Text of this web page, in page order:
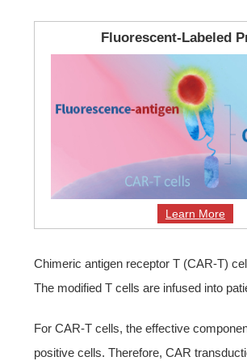
Fluorescent-Labeled
Learn More
Chimeric antigen receptor T (CAR-T)
The modified T cells are infused into
For CAR-T cells, the effective
positive cells. Therefore, CAR